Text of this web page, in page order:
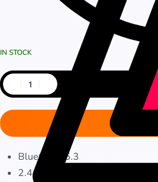
IN STOCK
Bluetooth 5.3
2.4 GHz ultra-low latency dongle